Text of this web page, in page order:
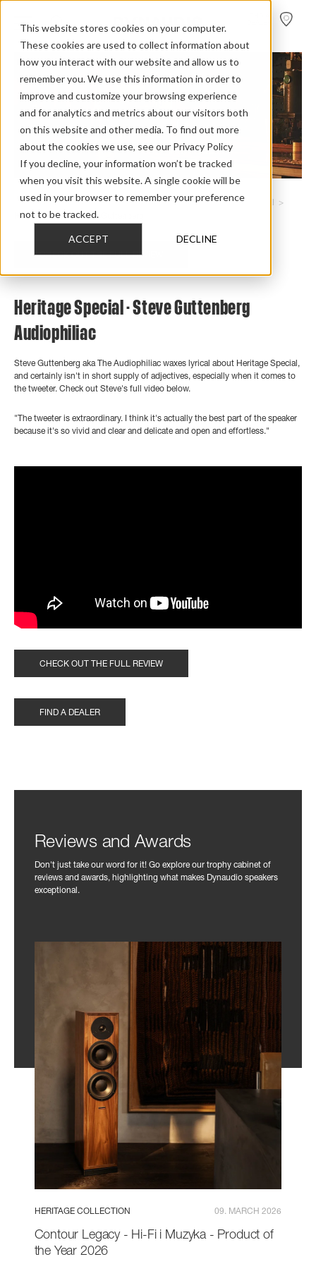
This website stores cookies on your computer.
These cookies are used to collect information about
how you interact with our website and allow us to
remember you. We use this information in order to
improve and customize your browsing experience
and for analytics and metrics about our visitors both
on this website and other media. To find out more
about the cookies we use, see our Privacy Policy
If you decline, your information won’t be tracked
when you visit this website. A single cookie will be
used in your browser to remember your preference
not to be tracked.
ACCEPT DECLINE
Home > Review Overview > Heritage Collection > Heritage Special
>
Heritage Special Steve Guttenberg
CHECK OUT THE FULL REVIEW
Heritage Special - Steve Guttenberg
Audiophiliac
Steve Guttenberg aka The Audiophiliac waxes lyrical about Heritage Special,
and certainly isn't in short supply of adjectives, especially when it comes to
the tweeter. Check out Steve's full video below.
"The tweeter is extraordinary. I think it's actually the best part of the speaker
because it's so vivid and clear and delicate and open and effortless."
CHECK OUT THE FULL REVIEW
FIND A DEALER
Reviews and Awards
Don't just take our word for it! Go explore our trophy cabinet of
reviews and awards, highlighting what makes Dynaudio speakers
exceptional.
HERITAGE COLLECTION 09. MARCH 2026
Contour Legacy - Hi-Fi i Muzyka - Product of
the Year 2026